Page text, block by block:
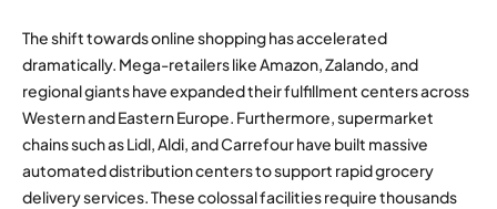
The shift towards online shopping has accelerated
dramatically. Mega-retailers like Amazon, Zalando, and
regional giants have expanded their fulfillment centers across
Western and Eastern Europe. Furthermore, supermarket
chains such as Lidl, Aldi, and Carrefour have built massive
automated distribution centers to support rapid grocery
delivery services. These colossal facilities require thousands